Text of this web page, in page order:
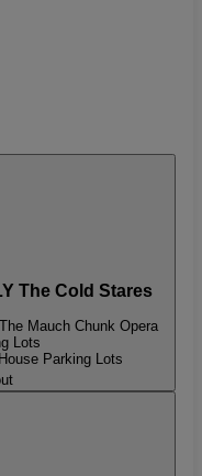
The Cold Stares
The Mauch Chunk Opera
Lots
Parking Lots